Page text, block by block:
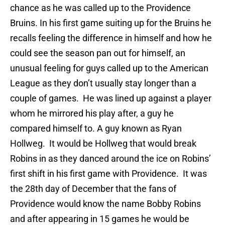
chance as he was called up to the Providence
Bruins. In his first game suiting up for the Bruins he
recalls feeling the difference in himself and how he
could see the season pan out for himself, an
unusual feeling for guys called up to the American
League as they don’t usually stay longer than a
couple of games. He was lined up against a player
whom he mirrored his play after, a guy he
compared himself to. A guy known as Ryan
Hollweg. It would be Hollweg that would break
Robins in as they danced around the ice on Robins’
first shift in his first game with Providence. It was
the 28th day of December that the fans of
Providence would know the name Bobby Robins
and after appearing in 15 games he would be